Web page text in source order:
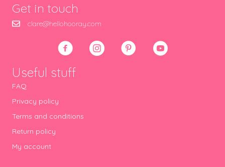
Get in touch
clare@hellohooray.com
Useful stuff
FAQ
Privacy policy
Terms and conditions
Return policy
My account